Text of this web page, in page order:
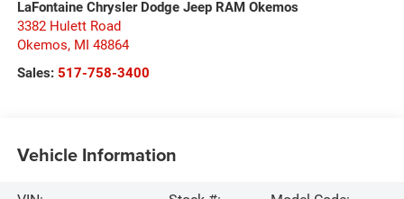
LaFontaine Chrysler Dodge Jeep RAM Okemos
3382 Hulett Road
Okemos, MI 48864
Sales: 517-758-3400
Vehicle Information